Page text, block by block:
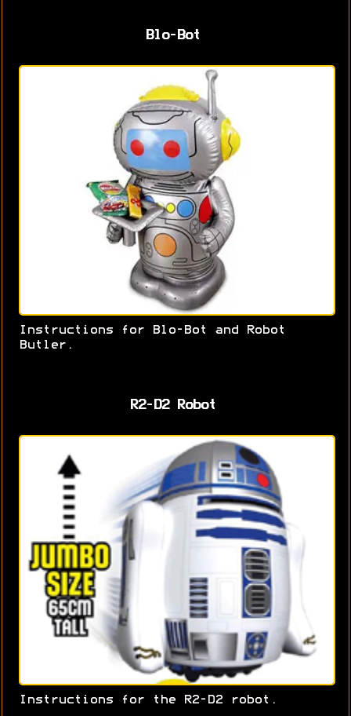
Blo-Bot
Instructions for Blo-Bot and Robot
Butler.
R2-D2 Robot
Instructions for the R2-D2 robot.